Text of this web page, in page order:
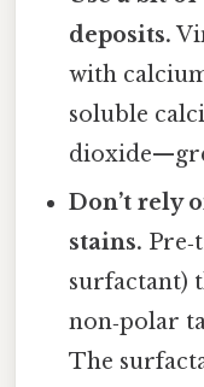
deposits.
with
soluble
Don’t rely
stains.
surfactant)
non‑polar
The